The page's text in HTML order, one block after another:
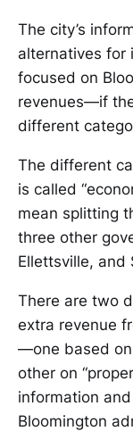
The city’s
alternatives for
focused on
revenues—if
different
The different
is called
mean splitting
three other
Ellettsville, and
There are two
extra revenue
—one based
other on
information
Bloomington